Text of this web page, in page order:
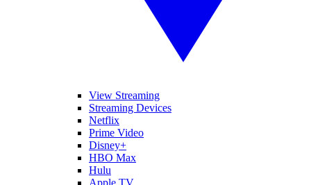
View Streaming
Streaming Devices
Netflix
Prime Video
Disney+
HBO Max
Hulu
Apple TV